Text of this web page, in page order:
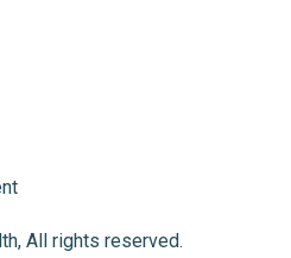
All rights reserved.